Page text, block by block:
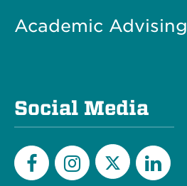
Academic Advising
Social Media